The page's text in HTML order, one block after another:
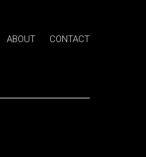
ABOUT CONTACT